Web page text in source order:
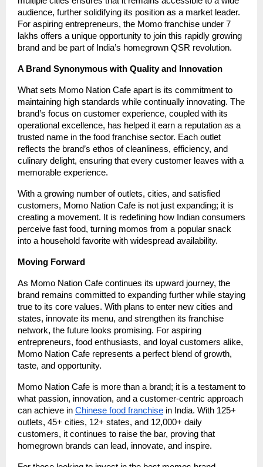
audience, further solidifying its position as a market leader.
For aspiring entrepreneurs, the Momo franchise under 7
lakhs offers a unique opportunity to join this rapidly growing
brand and be part of India’s homegrown QSR revolution.
A Brand Synonymous with Quality and Innovation
What sets Momo Nation Cafe apart is its commitment to
maintaining high standards while continually innovating. The
brand’s focus on customer experience, coupled with its
operational excellence, has helped it earn a reputation as a
trusted name in the food franchise sector. Each outlet
reflects the brand’s ethos of cleanliness, efficiency, and
culinary delight, ensuring that every customer leaves with a
memorable experience.
With a growing number of outlets, cities, and satisfied
customers, Momo Nation Cafe is not just expanding; it is
creating a movement. It is redefining how Indian consumers
perceive fast food, turning momos from a popular snack
into a household favorite with widespread availability.
Moving Forward
As Momo Nation Cafe continues its upward journey, the
brand remains committed to expanding further while staying
true to its core values. With plans to enter new cities and
states, innovate its menu, and strengthen its franchise
network, the future looks promising. For aspiring
entrepreneurs, food enthusiasts, and loyal customers alike,
Momo Nation Cafe represents a perfect blend of growth,
taste, and opportunity.
Momo Nation Cafe is more than a brand; it is a testament to
what passion, innovation, and a customer-centric approach
can achieve in Chinese food franchise in India. With 125+
outlets, 45+ cities, 12+ states, and 12,000+ daily
customers, it continues to raise the bar, proving that
homegrown brands can lead, innovate, and inspire.